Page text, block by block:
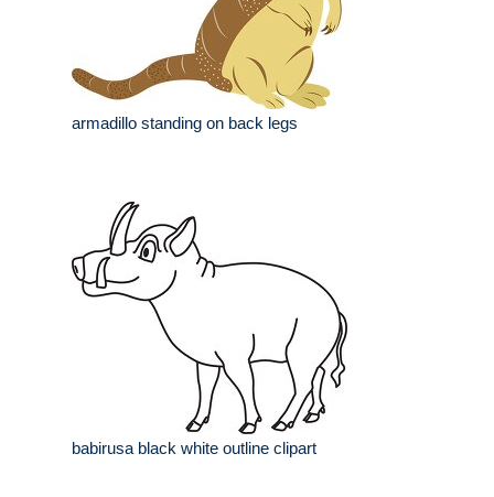
armadillo standing on back legs
babirusa black white outline clipart